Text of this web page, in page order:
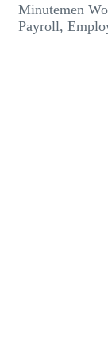
Minutemen
Payroll,